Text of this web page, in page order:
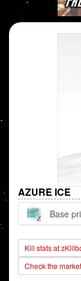
AZURE ICE
Base
Kill stats at
Check the